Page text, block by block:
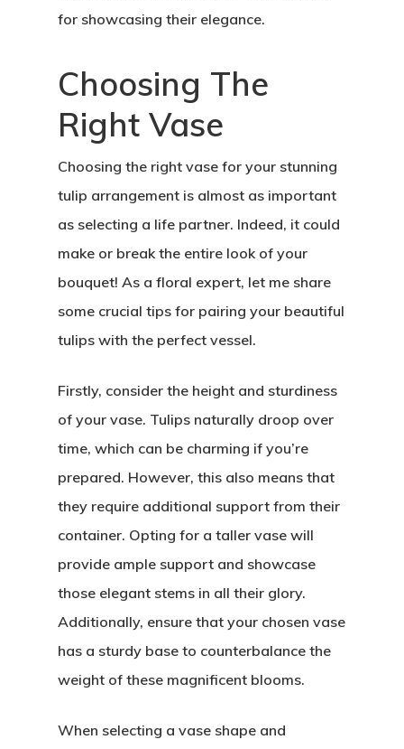
for showcasing their elegance.
Choosing The
Right Vase
Choosing the right vase for your stunning
tulip arrangement is almost as important
as selecting a life partner. Indeed, it could
make or break the entire look of your
bouquet! As a floral expert, let me share
some crucial tips for pairing your beautiful
tulips with the perfect vessel.
Firstly, consider the height and sturdiness
of your vase. Tulips naturally droop over
time, which can be charming if you’re
prepared. However, this also means that
they require additional support from their
container. Opting for a taller vase will
provide ample support and showcase
those elegant stems in all their glory.
Additionally, ensure that your chosen vase
has a sturdy base to counterbalance the
weight of these magnificent blooms.
When selecting a vase shape and